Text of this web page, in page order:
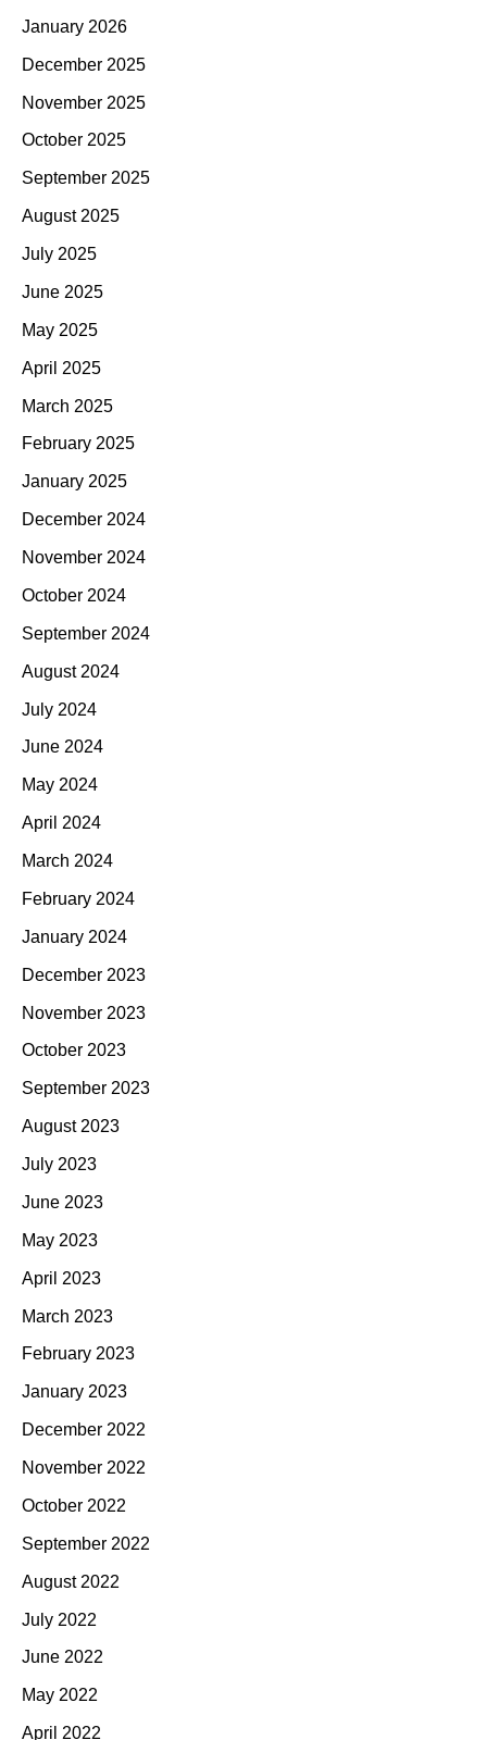
January 2026
December 2025
November 2025
October 2025
September 2025
August 2025
July 2025
June 2025
May 2025
April 2025
March 2025
February 2025
January 2025
December 2024
November 2024
October 2024
September 2024
August 2024
July 2024
June 2024
May 2024
April 2024
March 2024
February 2024
January 2024
December 2023
November 2023
October 2023
September 2023
August 2023
July 2023
June 2023
May 2023
April 2023
March 2023
February 2023
January 2023
December 2022
November 2022
October 2022
September 2022
August 2022
July 2022
June 2022
May 2022
April 2022